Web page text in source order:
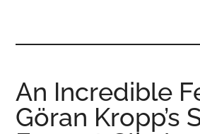
where
you
An Incredible
Göran Kropp’s